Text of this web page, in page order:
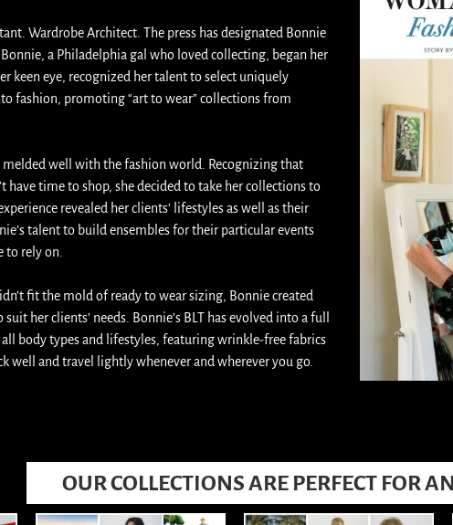
Wardrobe Architect. The press has designated Bonnie
a Philadelphia gal who loved collecting, began her
keen eye, recognized her talent to select uniquely
fashion, promoting “art to wear” collections from
melded well with the fashion world. Recognizing that
have time to shop, she decided to take her collections to
revealed her clients’ lifestyles as well as their
talent to build ensembles for their particular events
to rely on.
fit the mold of ready to wear sizing, Bonnie created
her clients’ needs. Bonnie’s BLT has evolved into a full
body types and lifestyles, featuring wrinkle-free fabrics
well and travel lightly whenever and wherever you go.
OUR COLLECTIONS ARE PERFECT FOR